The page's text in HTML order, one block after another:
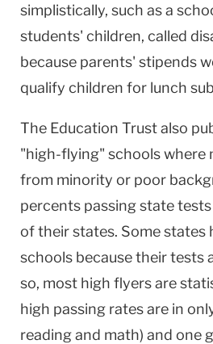
simplistically, such as a
students' children, called
because parents' stipends
qualify children for lunch
The Education Trust also
"high-flying" schools where
from minority or poor
percents passing state
of their states. Some states
schools because their tests
so, most high flyers are
high passing rates are in
reading and math) and one